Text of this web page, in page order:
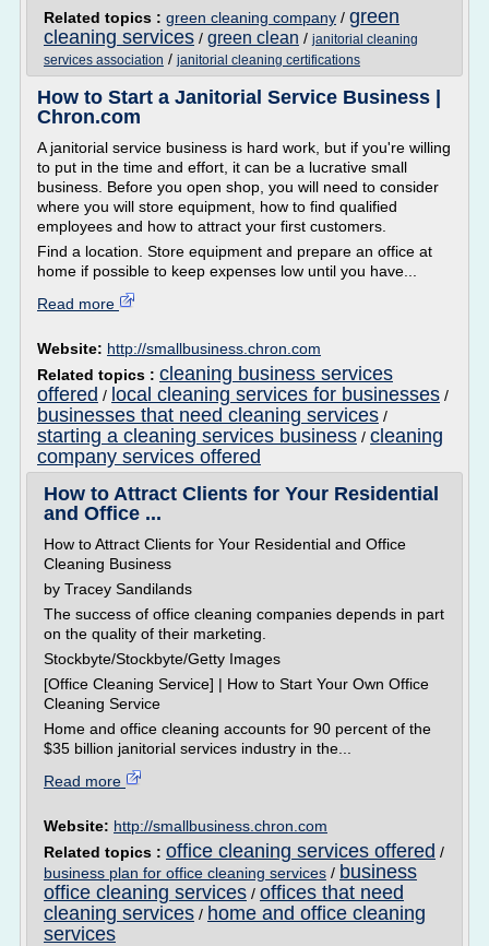
Related topics : green cleaning company / green
cleaning services / green clean / janitorial cleaning
services association / janitorial cleaning certifications
How to Start a Janitorial Service Business |
Chron.com
A janitorial service business is hard work, but if you're willing
to put in the time and effort, it can be a lucrative small
business. Before you open shop, you will need to consider
where you will store equipment, how to find qualified
employees and how to attract your first customers.
Find a location. Store equipment and prepare an office at
home if possible to keep expenses low until you have...
Read more
Website: http://smallbusiness.chron.com
Related topics : cleaning business services
offered / local cleaning services for businesses /
businesses that need cleaning services /
starting a cleaning services business / cleaning
company services offered
How to Attract Clients for Your Residential
and Office ...
How to Attract Clients for Your Residential and Office
Cleaning Business
by Tracey Sandilands
The success of office cleaning companies depends in part
on the quality of their marketing.
Stockbyte/Stockbyte/Getty Images
[Office Cleaning Service] | How to Start Your Own Office
Cleaning Service
Home and office cleaning accounts for 90 percent of the
$35 billion janitorial services industry in the...
Read more
Website: http://smallbusiness.chron.com
Related topics : office cleaning services offered /
business plan for office cleaning services / business
office cleaning services / offices that need
cleaning services / home and office cleaning
services